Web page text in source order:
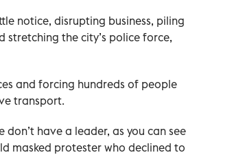
notice, disrupting business, piling
stretching the city’s police force,
and forcing hundreds of people
transport.
don’t have a leader, as you can see
masked protester who declined to